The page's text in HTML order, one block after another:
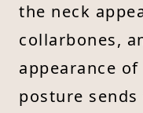
the neck
collarbones,
appearance
posture